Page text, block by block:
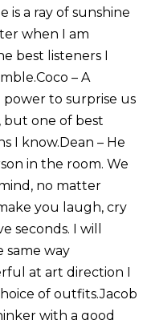
is a ray of sunshine
when I am
best listeners I
– A
to surprise us
but one of best
I know.Dean – He
in the room. We
no matter
you laugh, cry
seconds. I will
same way
at art direction I
of outfits.Jacob
with a good